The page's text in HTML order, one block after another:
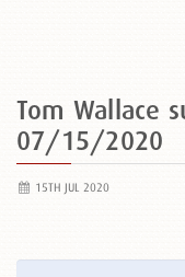
Tom Wallace
07/15/2020
15TH JUL 2020